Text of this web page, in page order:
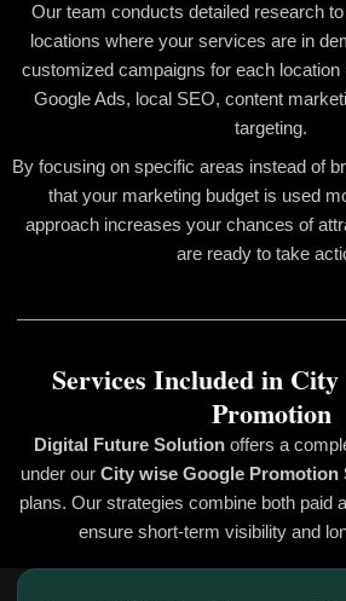
Our team conducts detailed research
locations where your services are in
customized campaigns for each location
Google Ads, local SEO, content
targeting.
By focusing on specific areas instead of
that your marketing budget is used
approach increases your chances of
are ready to take
Services Included in City
Promotion
Digital Future Solution offers a
under our City wise Google Promotion
plans. Our strategies combine both paid
ensure short-term visibility and